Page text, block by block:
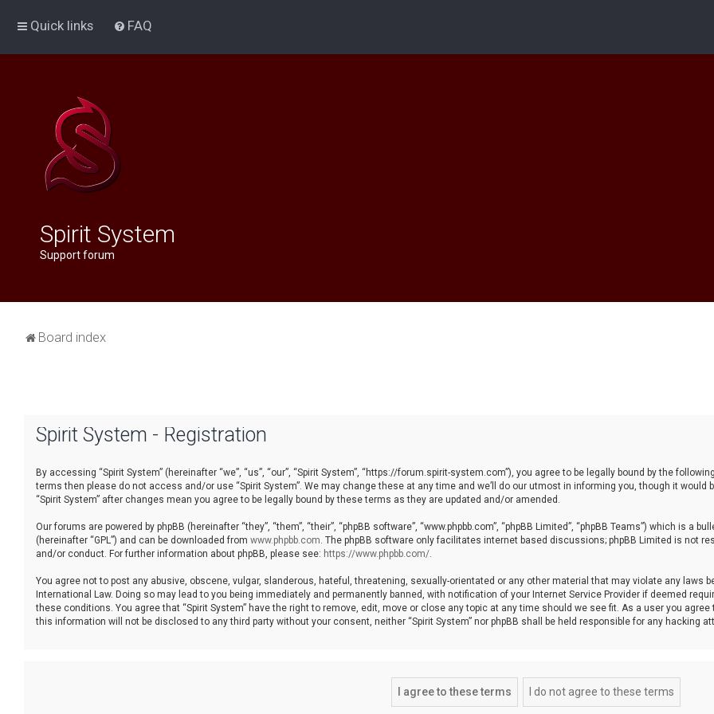
Quick links FAQ
Spirit System
Support forum
Board index
Spirit System - Registration
By accessing “Spirit System” (hereinafter “we”, “us”, “our”, “Spirit System”, “https://forum.spirit-system.com”), you agree to be legally bound by the
terms then please do not access and/or use “Spirit System”. We may change these at any time and we’ll do our utmost in informing you, though it
“Spirit System” after changes mean you agree to be legally bound by these terms as they are updated and/or amended.
Our forums are powered by phpBB (hereinafter “they”, “them”, “their”, “phpBB software”, “www.phpbb.com”, “phpBB Limited”, “phpBB Teams”) which is a
(hereinafter “GPL”) and can be downloaded from www.phpbb.com. The phpBB software only facilitates internet based discussions; phpBB Limited is not
and/or conduct. For further information about phpBB, please see: https://www.phpbb.com/.
You agree not to post any abusive, obscene, vulgar, slanderous, hateful, threatening, sexually-orientated or any other material that may violate any laws
International Law. Doing so may lead to you being immediately and permanently banned, with notification of your Internet Service Provider if deemed
these conditions. You agree that “Spirit System” have the right to remove, edit, move or close any topic at any time should we see fit. As a user you
this information will not be disclosed to any third party without your consent, neither “Spirit System” nor phpBB shall be held responsible for any hacking